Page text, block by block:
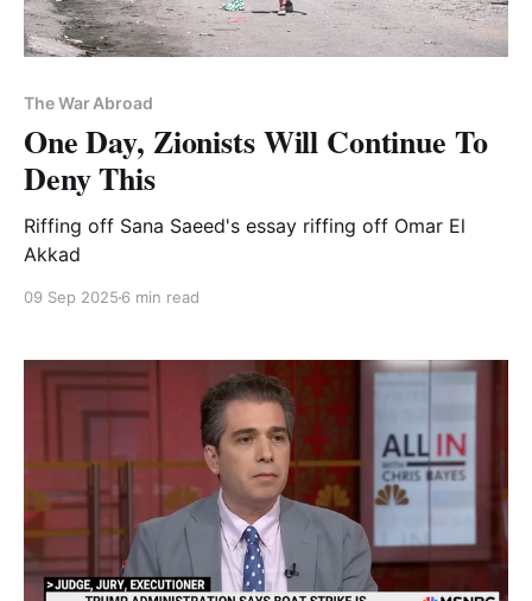
The War Abroad
One Day, Zionists Will Continue To
Deny This
Riffing off Sana Saeed's essay riffing off Omar El
Akkad
09 Sep 2025 6 min read